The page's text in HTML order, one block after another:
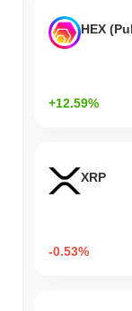
+12.59%
XRP
-0.53%